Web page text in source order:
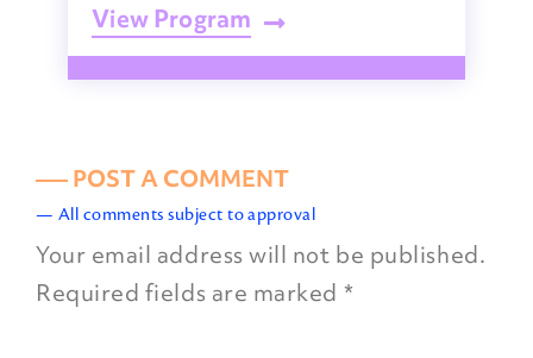
View Program
––– POST A COMMENT
— All comments subject to approval
Your email address will not be published.
Required fields are marked *